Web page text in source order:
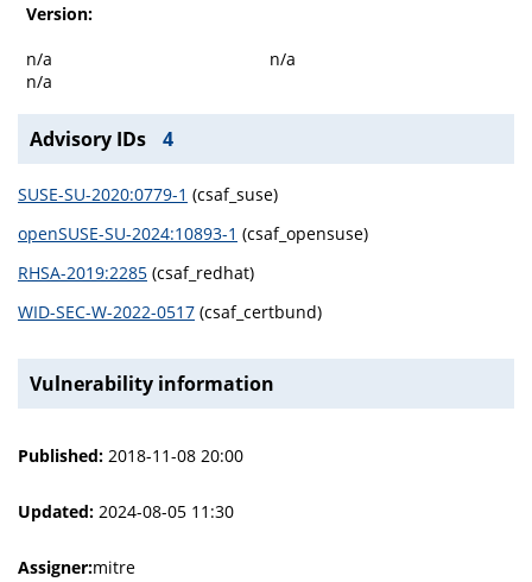
Version:
n/a
n/a
n/a
Advisory IDs 4
SUSE-SU-2020:0779-1 (csaf_suse)
openSUSE-SU-2024:10893-1 (csaf_opensuse)
RHSA-2019:2285 (csaf_redhat)
WID-SEC-W-2022-0517 (csaf_certbund)
Vulnerability information
Published: 2018-11-08 20:00
Updated: 2024-08-05 11:30
Assigner:mitre